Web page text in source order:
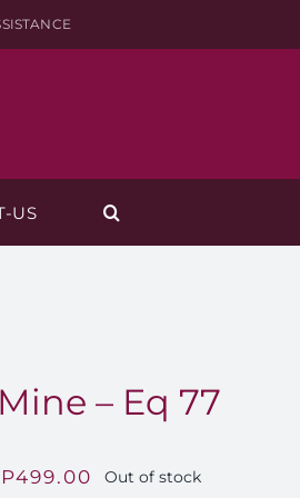
US
– Eq 77
499.00
Out of stock